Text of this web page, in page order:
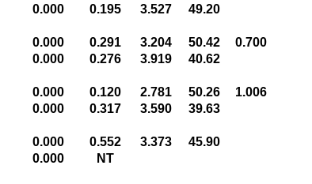
0.000 0.195 3.527 49.20
0.000 0.291 3.204 50.42
0.700
0.000 0.276 3.919 40.62
0.000 0.120 2.781 50.26
1.006
0.000 0.317 3.590 39.63
0.000 0.552 3.373
45.90
0.000 NT